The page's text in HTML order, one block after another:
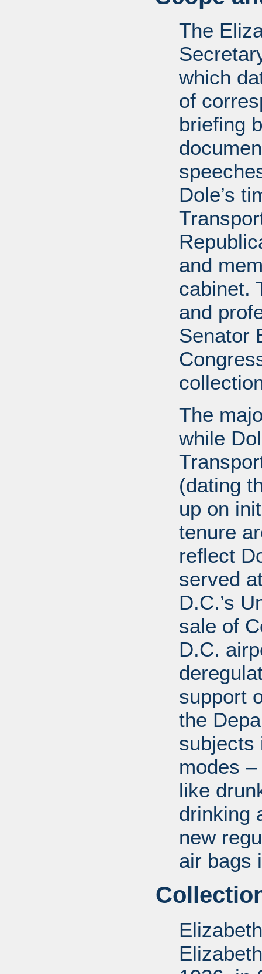
The
which
of
briefing
Dole’s
and
cabinet.
and
Senator
The
while
(dating
up on
tenure
reflect
served
D.C.’s
sale of
D.C.
support
the
subjects
modes
like
drinking
new
air bags